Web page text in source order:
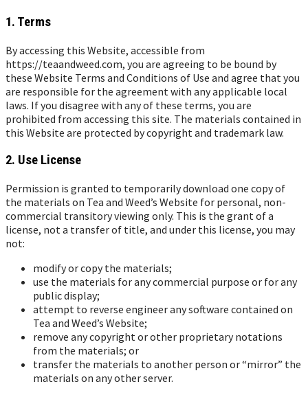
1. Terms
By accessing this Website, accessible from
https://teaandweed.com, you are agreeing to be bound by
these Website Terms and Conditions of Use and agree that you
are responsible for the agreement with any applicable local
laws. If you disagree with any of these terms, you are
prohibited from accessing this site. The materials contained in
this Website are protected by copyright and trademark law.
2. Use License
Permission is granted to temporarily download one copy of
the materials on Tea and Weed’s Website for personal, non-
commercial transitory viewing only. This is the grant of a
license, not a transfer of title, and under this license, you may
not:
modify or copy the materials;
use the materials for any commercial purpose or for any
public display;
attempt to reverse engineer any software contained on
Tea and Weed’s Website;
remove any copyright or other proprietary notations
from the materials; or
transfer the materials to another person or “mirror” the
materials on any other server.